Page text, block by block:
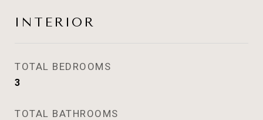
INTERIOR
TOTAL BEDROOMS
3
TOTAL BATHROOMS